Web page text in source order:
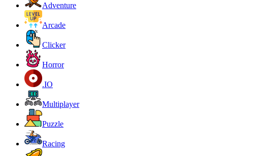
Adventure
Arcade
Clicker
Horror
.IO
Multiplayer
Puzzle
Racing